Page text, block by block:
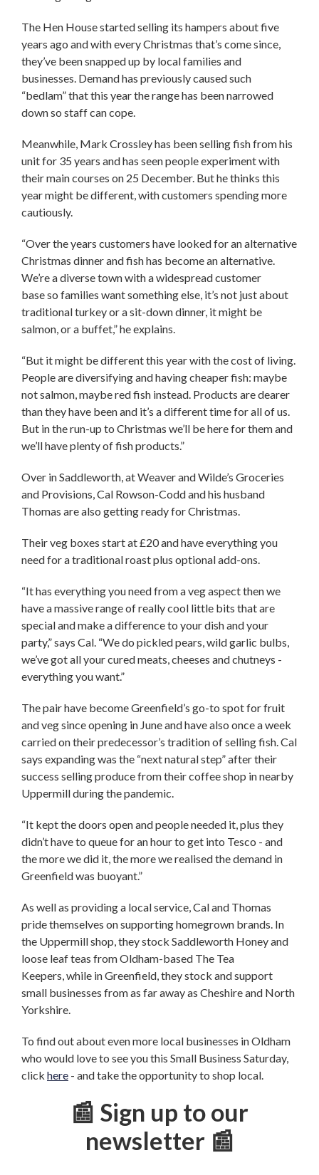
The Hen House started selling its hampers about five
years ago and with every Christmas that’s come since,
they’ve been snapped up by local families and
businesses. Demand has previously caused such
“bedlam” that this year the range has been narrowed
down so staff can cope.
Meanwhile, Mark Crossley has been selling fish from his
unit for 35 years and has seen people experiment with
their main courses on 25 December. But he thinks this
year might be different, with customers spending more
cautiously.
“Over the years customers have looked for an alternative
Christmas dinner and fish has become an alternative.
We’re a diverse town with a widespread customer
base so families want something else, it’s not just about
traditional turkey or a sit-down dinner, it might be
salmon, or a buffet,” he explains.
“But it might be different this year with the cost of living.
People are diversifying and having cheaper fish: maybe
not salmon, maybe red fish instead. Products are dearer
than they have been and it’s a different time for all of us.
But in the run-up to Christmas we’ll be here for them and
we’ll have plenty of fish products.”
Over in Saddleworth, at Weaver and Wilde’s Groceries
and Provisions, Cal Rowson-Codd and his husband
Thomas are also getting ready for Christmas.
Their veg boxes start at £20 and have everything you
need for a traditional roast plus optional add-ons.
“It has everything you need from a veg aspect then we
have a massive range of really cool little bits that are
special and make a difference to your dish and your
party,” says Cal. “We do pickled pears, wild garlic bulbs,
we’ve got all your cured meats, cheeses and chutneys -
everything you want.”
The pair have become Greenfield’s go-to spot for fruit
and veg since opening in June and have also once a week
carried on their predecessor’s tradition of selling fish. Cal
says expanding was the “next natural step” after their
success selling produce from their coffee shop in nearby
Uppermill during the pandemic.
“It kept the doors open and people needed it, plus they
didn’t have to queue for an hour to get into Tesco - and
the more we did it, the more we realised the demand in
Greenfield was buoyant.”
As well as providing a local service, Cal and Thomas
pride themselves on supporting homegrown brands. In
the Uppermill shop, they stock Saddleworth Honey and
loose leaf teas from Oldham-based The Tea
Keepers, while in Greenfield, they stock and support
small businesses from as far away as Cheshire and North
Yorkshire.
To find out about even more local businesses in Oldham
who would love to see you this Small Business Saturday,
click here - and take the opportunity to shop local.
📰 Sign up to our
newsletter 📰